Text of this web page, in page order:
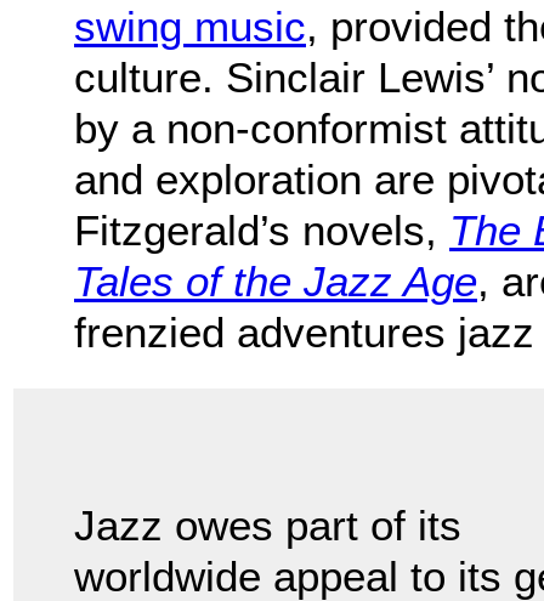
swing music, provided
culture. Sinclair Lewis’
by a non-conformist
and exploration are
Fitzgerald’s novels, The
Tales of the Jazz Age,
frenzied adventures
Jazz owes part of its
worldwide appeal to its